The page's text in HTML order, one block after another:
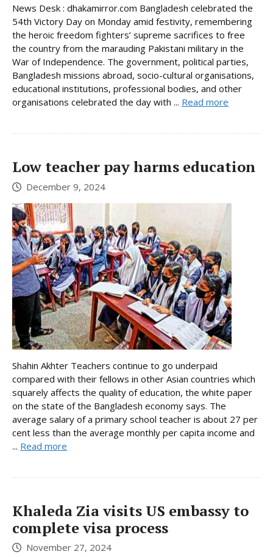
News Desk : dhakamirror.com Bangladesh celebrated the
54th Victory Day on Monday amid festivity, remembering
the heroic freedom fighters’ supreme sacrifices to free
the country from the marauding Pakistani military in the
War of Independence. The government, political parties,
Bangladesh missions abroad, socio-cultural organisations,
educational institutions, professional bodies, and other
organisations celebrated the day with ... Read more
Low teacher pay harms education
December 9, 2024
Shahin Akhter Teachers continue to go underpaid
compared with their fellows in other Asian countries which
squarely affects the quality of education, the white paper
on the state of the Bangladesh economy says. The
average salary of a primary school teacher is about 27 per
cent less than the average monthly per capita income and
... Read more
Khaleda Zia visits US embassy to
complete visa process
November 27, 2024